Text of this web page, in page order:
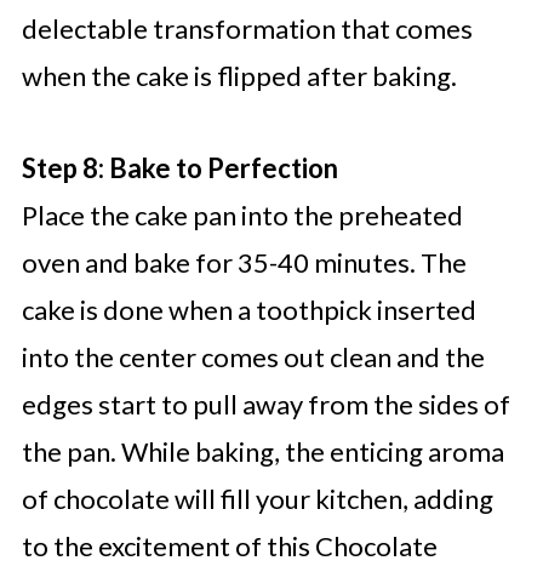
delectable transformation that comes
when the cake is flipped after baking.
Step 8: Bake to Perfection
Place the cake pan into the preheated
oven and bake for 35-40 minutes. The
cake is done when a toothpick inserted
into the center comes out clean and the
edges start to pull away from the sides of
the pan. While baking, the enticing aroma
of chocolate will fill your kitchen, adding
to the excitement of this Chocolate